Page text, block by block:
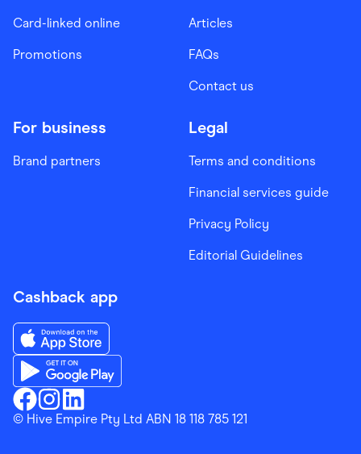
Card-linked online
Promotions
Articles
FAQs
Contact us
For business
Brand partners
Legal
Terms and conditions
Financial services guide
Privacy Policy
Editorial Guidelines
Cashback app
Finder ShoppingFacebook
Finder ShoppingInstagram
Finder ShoppingLinkedin
Download the Finder Shopping App on App Store
Download the Finder Shopping App on Google Play
© Hive Empire Pty Ltd ABN 18 118 785 121